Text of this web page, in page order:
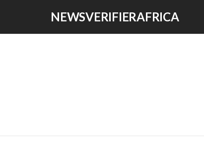
NEWSVERIFIERAFRICA